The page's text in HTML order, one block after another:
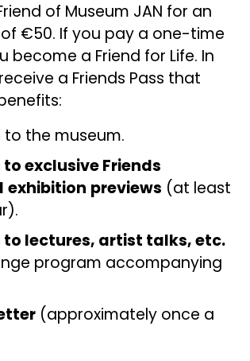
of Museum JAN for an
€50. If you pay a one-time
a Friend for Life. In
a Friends Pass that
to the museum.
exclusive Friends
exhibition previews (at least
to lectures, artist talks, etc.
program accompanying
(approximately once a